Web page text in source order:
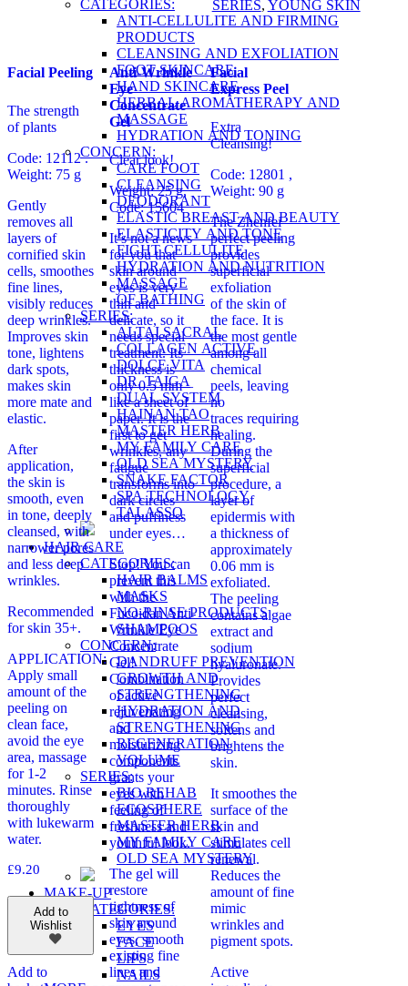
CATEGORIES:
ANTI-CELLULITE AND FIRMING
PRODUCTS
CLEANSING AND EXFOLIATION
FOOT SKINCARE
HAND SKINCARE
HERBAL AROMATHERAPY AND
MASSAGE
HYDRATION AND TONING
CONCERN:
CARE FOOT
CLEANSING
DEODORANT
ELASTIC BREAST AND BEAUTY
ELASTICITY AND TONE
FIGHT CELLULITE
HYDRATION AND NUTRITION
MASSAGE
OF BATHING
SERIES:
ALTAI SACRAL
COLLAGEN ACTIVE
DOLCE VITA
DR. TAIGA
DUAL SYSTEM
HAINAN TAO
MASTER HERB
MY FAMILY CARE
OLD SEA MYSTERY
SNAKE FACTOR
SPA TECHNOLOGY
TALASSO
HAIR CARE
CATEGORIES:
HAIR BALMS
MASKS
NO-RINSE PRODUCTS
SHAMPOOS
CONCERN:
DANDRUFF PREVENTION
GROWTH AND
STRENGTHENING
HYDRATION AND
STRENGTHENING
REGENERATION
VOLUME
SERIES:
BIO REHAB
ECOSPHERE
MASTER HERB
MY FAMILY CARE
OLD SEA MYSTERY
MAKE-UP
CATEGORIES:
EYES
FACE
LIPS
NAILS
SERIES, YOUNG SKIN
Facial Peeling
The strength
of plants
Code: 12112 .
Weight: 75 g
Gently
removes all
layers of
cornified skin
cells, smoothes
fine lines,
visibly reduces
deep wrinkles.
Improves skin
tone, lightens
dark spots,
makes skin
more mate and
elastic.
After
application,
the skin is
smooth, even
in tone, deeply
cleansed, with
narrower pores
and less deep
wrinkles.
Recommended
for skin 35+.
APPLICATION:
Apply small
amount of the
peeling on
clean face,
avoid the eye
area, massage
for 1-2
minutes. Rinse
thoroughly
with lukewarm
water.
£9.20
Add to
Wishlist
Add to
Anti-Wrinkle
Eye
Concentrate
Gel
Clear look!
Weight: 25 g,
Code: 15604
It’s not a news
for you that
skin around
eyes is very
thin and
delicate, so it
needs special
treatment. Its
thickness is
only 0.5 mm –
like a sheet of
paper. It is the
first to get
wrinkles, any
fatigue
transforms into
dark circles
and puffiness
under eyes…
Stop! You can
prevent this
with the
Fucoidan Anti-
Wrinkle Eye
Concentrate
Gel!
Combination
of active
rejuvenating
and
moisturizing
components
grants your
eyes with
feeling of
freshness and
youthful look.
The gel will
restore
tightness of
skin around
eyes, smooth
existing fine
lines and
Facial
Express Peel
Extra
Cleansing!
Code: 12801 ,
Weight: 90 g
The Zhenfei
perfect peeling
provides
superficial
exfoliation
of the skin of
the face. It is
the most gentle
among all
chemical
peels, leaving
no
traces requiring
healing.
During the
superficial
procedure, a
layer of
epidermis with
a thickness of
approximately
0.06 mm is
exfoliated.
The peeling
contains algae
extract and
sodium
hyaluronate.
Provides
perfect
cleansing,
softens and
brightens the
skin.
It smoothes the
surface of the
skin and
stimulates cell
renewal.
Reduces the
amount of fine
mimic
wrinkles and
pigment spots.
Active